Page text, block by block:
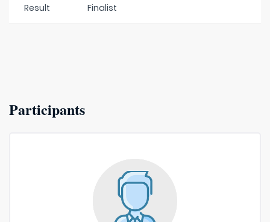
Result Finalist
Participants